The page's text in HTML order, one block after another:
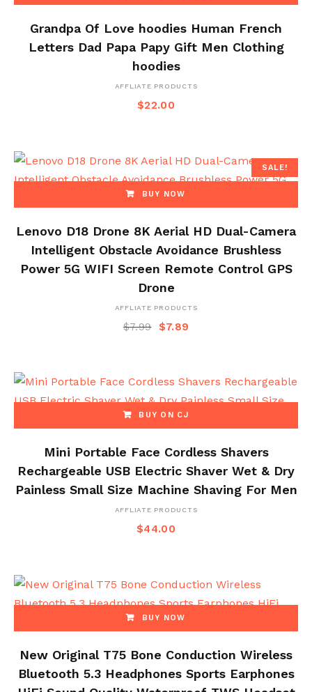
Grandpa Of Love hoodies Human French
Letters Dad Papa Papy Gift Men Clothing
hoodies
AFFLIATE PRODUCTS
$22.00
SALE!
BUY NOW
Lenovo D18 Drone 8K Aerial HD Dual-Camera
Intelligent Obstacle Avoidance Brushless
Power 5G WIFI Screen Remote Control GPS
Drone
AFFLIATE PRODUCTS
$7.99 $7.89
BUY ON CJ
Mini Portable Face Cordless Shavers
Rechargeable USB Electric Shaver Wet & Dry
Painless Small Size Machine Shaving For Men
AFFLIATE PRODUCTS
$44.00
BUY NOW
New Original T75 Bone Conduction Wireless
Bluetooth 5.3 Headphones Sports Earphones